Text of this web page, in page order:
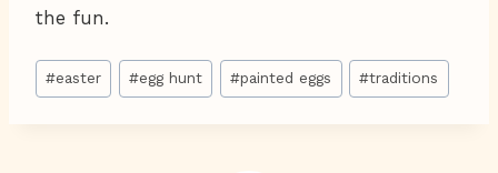
the fun.
Post
Tags:
#easter #egg hunt #painted eggs #traditions